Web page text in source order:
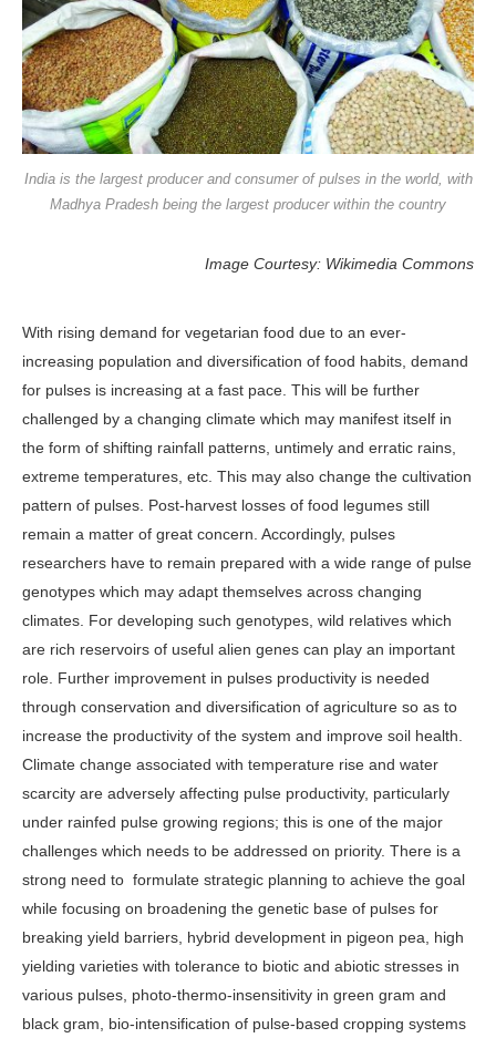
India is the largest producer and consumer of pulses in the world, with
Madhya Pradesh being the largest producer within the country
Image Courtesy: Wikimedia Commons
With rising demand for vegetarian food due to an ever-
increasing population and diversification of food habits, demand
for pulses is increasing at a fast pace. This will be further
challenged by a changing climate which may manifest itself in
the form of shifting rainfall patterns, untimely and erratic rains,
extreme temperatures, etc. This may also change the cultivation
pattern of pulses. Post-harvest losses of food legumes still
remain a matter of great concern. Accordingly, pulses
researchers have to remain prepared with a wide range of pulse
genotypes which may adapt themselves across changing
climates. For developing such genotypes, wild relatives which
are rich reservoirs of useful alien genes can play an important
role. Further improvement in pulses productivity is needed
through conservation and diversification of agriculture so as to
increase the productivity of the system and improve soil health.
Climate change associated with temperature rise and water
scarcity are adversely affecting pulse productivity, particularly
under rainfed pulse growing regions; this is one of the major
challenges which needs to be addressed on priority. There is a
strong need to formulate strategic planning to achieve the goal
while focusing on broadening the genetic base of pulses for
breaking yield barriers, hybrid development in pigeon pea, high
yielding varieties with tolerance to biotic and abiotic stresses in
various pulses, photo-thermo-insensitivity in green gram and
black gram, bio-intensification of pulse-based cropping systems